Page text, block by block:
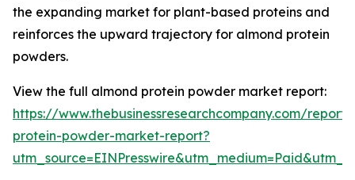
the expanding market for plant-based proteins and
reinforces the upward trajectory for almond protein
powders.
View the full almond protein powder market report:
https://www.thebusinessresearchcompany.com/
protein-powder-market-report?